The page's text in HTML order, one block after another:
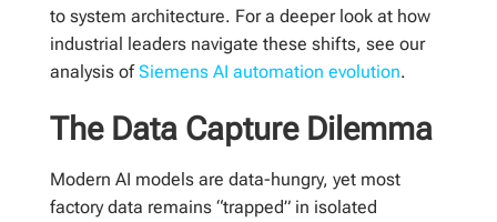
to system architecture. For a deeper look at how
industrial leaders navigate these shifts, see our
analysis ofSiemens AI automation evolution.
The Data Capture Dilemma
Modern AI models are data-hungry, yet most
factory data remains “trapped” in isolated